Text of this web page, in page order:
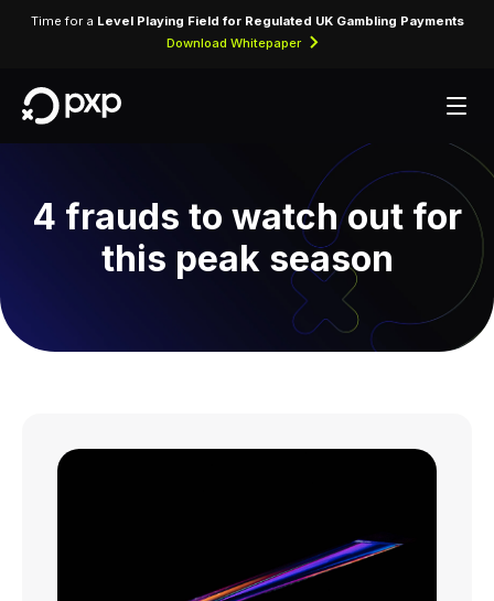
Time for a Level Playing Field for Regulated UK Gambling Payments
Download Whitepaper
4 frauds to watch out for
this peak season